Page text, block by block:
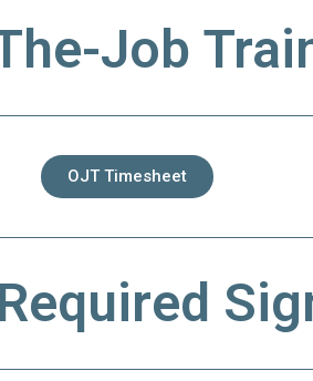
Job
OJT Timesheet
Required